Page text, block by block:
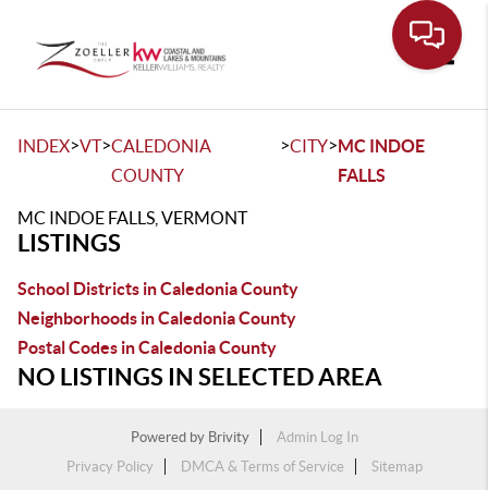
INDEX>VT>CALEDONIA
COUNTY
>CITY>MC INDOE
FALLS
MC INDOE FALLS, VERMONT
LISTINGS
School Districts in Caledonia County
Neighborhoods in Caledonia County
Postal Codes in Caledonia County
NO LISTINGS IN SELECTED AREA
Powered by Brivity
Admin Log In
Privacy Policy
DMCA & Terms of Service Sitemap